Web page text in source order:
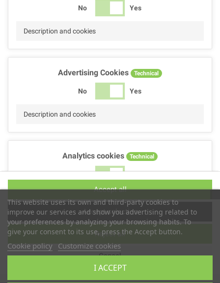
This website uses its own and third-party cookies to
improve our services and show you advertising related to
your preferences by analyzing your browsing habits. To
give your consent to its use, press the Accept button.
Cookie policy Customize cookies
I ACCEPT
No Yes
Description and cookies
Advertising Cookies Technical
No Yes
Description and cookies
Analytics cookies Technical
No Yes
Performance cookies
No Yes
Description
Cancel
Reject all
Accept selection
Accept all